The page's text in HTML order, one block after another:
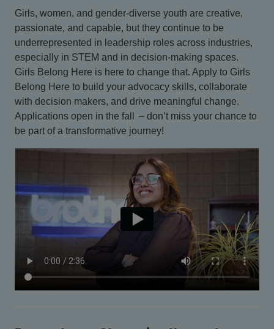
Girls, women, and gender-diverse youth are creative,
passionate, and capable, but they continue to be
underrepresented in leadership roles across industries,
especially in STEM and in decision-making spaces.
Girls Belong Here is here to change that. Apply to Girls
Belong Here to build your advocacy skills, collaborate
with decision makers, and drive meaningful change.
Applications open in the fall – don’t miss your chance to
be part of a transformative journey!